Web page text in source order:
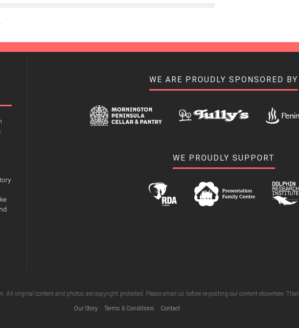
WE ARE PROUDLY SPONSORED BY
WE PROUDLY SUPPORT
All original content and photos are copyright protected. Please email us before re-posting our content elsewhere.
Our Story Terms & Conditions Contact